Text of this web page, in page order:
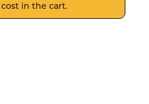
in the cart.